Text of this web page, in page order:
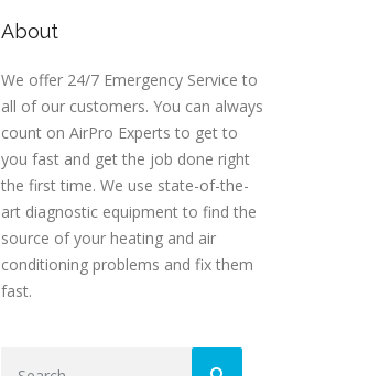
About
We offer 24/7 Emergency Service to
all of our customers. You can always
count on AirPro Experts to get to
you fast and get the job done right
the first time. We use state-of-the-
art diagnostic equipment to find the
source of your heating and air
conditioning problems and fix them
fast.